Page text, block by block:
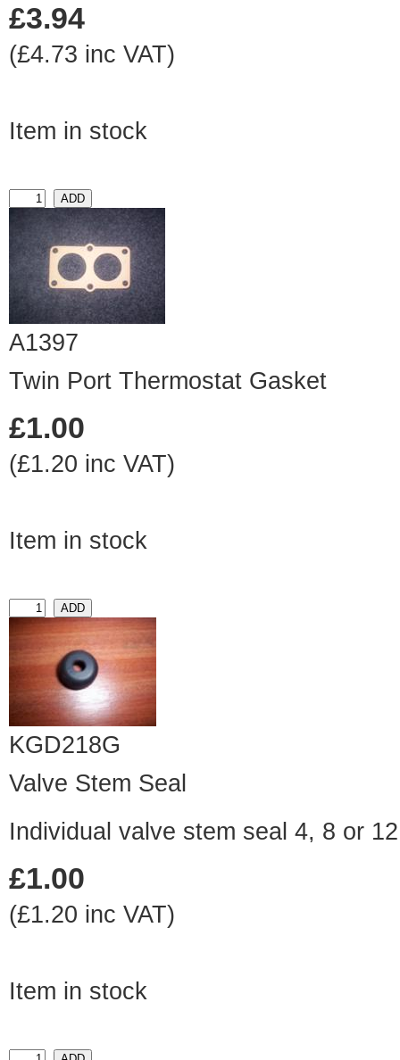
£3.94
(£4.73 inc VAT)
Item in stock
A1397
Twin Port Thermostat Gasket
£1.00
(£1.20 inc VAT)
Item in stock
KGD218G
Valve Stem Seal
Individual valve stem seal 4, 8 or
£1.00
(£1.20 inc VAT)
Item in stock